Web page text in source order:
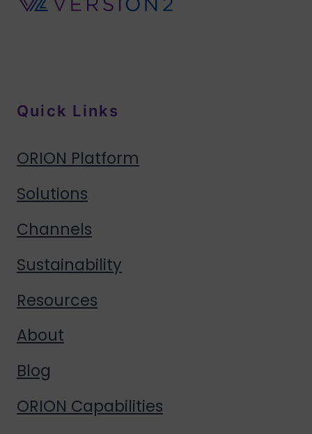
Quick Links
ORION Platform
Solutions
Channels
Sustainability
Resources
About
Blog
ORION Capabilities